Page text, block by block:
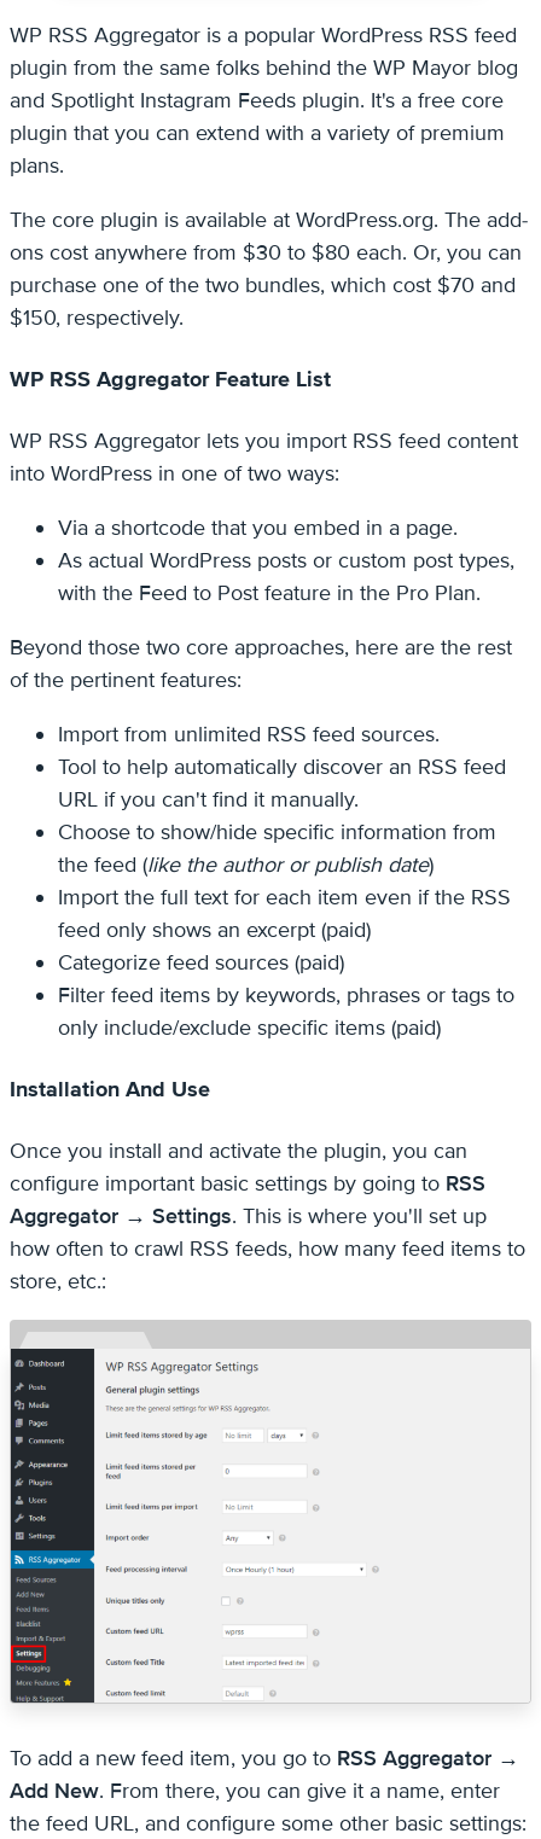
WP RSS Aggregator is a popular WordPress RSS feed
plugin from the same folks behind the WP Mayor blog
and Spotlight Instagram Feeds plugin. It's a free core
plugin that you can extend with a variety of premium
plans.
The core plugin is available at WordPress.org. The add-
ons cost anywhere from $30 to $80 each. Or, you can
purchase one of the two bundles, which cost $70 and
$150, respectively.
WP RSS Aggregator Feature List
WP RSS Aggregator lets you import RSS feed content
into WordPress in one of two ways:
Via a shortcode that you embed in a page.
As actual WordPress posts or custom post types,
with the Feed to Post feature in the Pro Plan.
Beyond those two core approaches, here are the rest
of the pertinent features:
Import from unlimited RSS feed sources.
Tool to help automatically discover an RSS feed
URL if you can't find it manually.
Choose to show/hide specific information from
the feed (like the author or publish date)
Import the full text for each item even if the RSS
feed only shows an excerpt (paid)
Categorize feed sources (paid)
Filter feed items by keywords, phrases or tags to
only include/exclude specific items (paid)
Installation And Use
Once you install and activate the plugin, you can
configure important basic settings by going to RSS
Aggregator → Settings. This is where you'll set up
how often to crawl RSS feeds, how many feed items to
store, etc.:
To add a new feed item, you go to RSS Aggregator →
Add New. From there, you can give it a name, enter
the feed URL, and configure some other basic settings: